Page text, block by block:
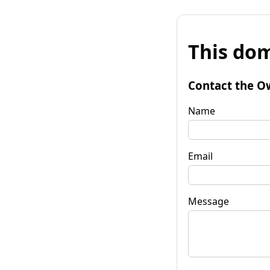
This
Contact the
Name
Email
Message